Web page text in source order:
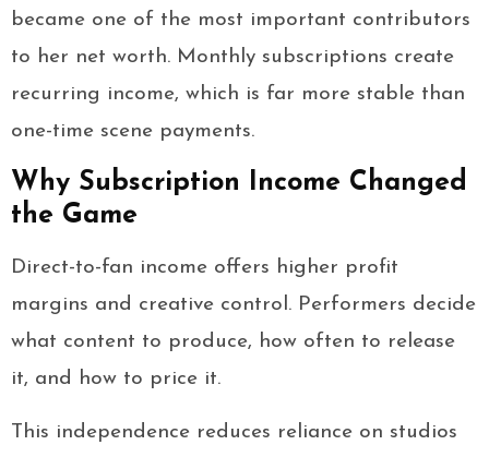
became one of the most important contributors
to her net worth. Monthly subscriptions create
recurring income, which is far more stable than
one-time scene payments.
Why Subscription Income Changed
the Game
Direct-to-fan income offers higher profit
margins and creative control. Performers decide
what content to produce, how often to release
it, and how to price it.
This independence reduces reliance on studios